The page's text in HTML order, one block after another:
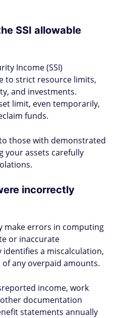
SSI allowable
Income (SSI)
to strict resource limits,
and investments.
limit, even temporarily,
funds.
those with demonstrated
your assets carefully
incorrectly
make errors in computing
or inaccurate
a miscalculation,
any overpaid amounts.
income, work
documentation
statements annually